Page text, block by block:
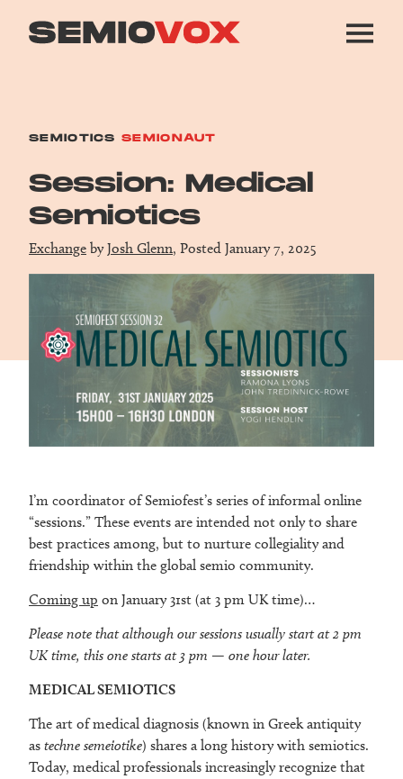
SEMIOTICS SEMIONAUT
Session: Medical
Semiotics
Exchange byJosh Glenn, Posted January 7, 2025
I’m coordinator of Semiofest’s series of informal online
“sessions.” These events are intended not only to share
best practices among, but to nurture collegiality and
friendship within the global semio community.
Coming up on January 31st (at 3 pm UK time)…
Please note that although our sessions usually start at 2 pm
UK time, this one starts at 3 pm — one hour later.
MEDICAL SEMIOTICS
The art of medical diagnosis (known in Greek antiquity
as techne semeiotike) shares a long history with semiotics.
Today, medical professionals increasingly recognize that